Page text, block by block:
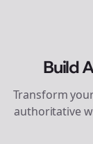
Build
Transform
authoritative